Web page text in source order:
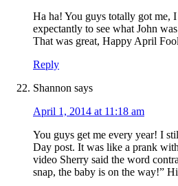
Ha ha! You guys totally got me,
expectantly to see what John
That was great, Happy April
Reply
Shannon says
April 1, 2014 at 11:18 am
You guys get me every year! I
Day post. It was like a prank
video Sherry said the word
snap, the baby is on the way!”